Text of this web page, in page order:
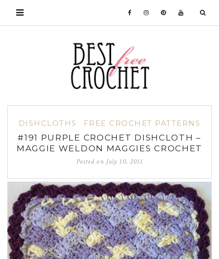
DISHCLOTHS FREE CROCHET PATTERNS
#191 PURPLE CROCHET DISHCLOTH –
MAGGIE WELDON MAGGIES CROCHET
Posted on July 10, 2011